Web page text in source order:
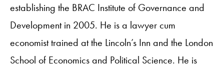
establishing the BRAC Institute of Governance and
Development in 2005. He is a lawyer cum
economist trained at the Lincoln’s Inn and the London
School of Economics and Political Science. He is